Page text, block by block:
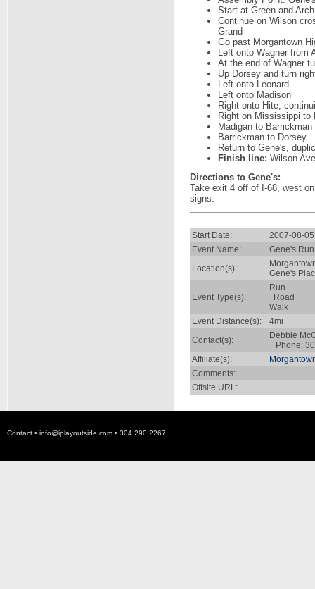
Start at Green and Arch
Continue on Wilson
Grand
Go past Morgantown
Left onto Wagner from
At the end of Wagner
Up Dorsey and turn
Left onto Leonard
Left onto Madison
Right onto Hite,
Right on Mississippi to
Madigan to Barrickman
Barrickman to Dorsey
Return to Gene's,
Finish line: Wilson
Directions to Gene's:
Take exit 4 off of I-68, west
signs.
Start Date:
2007-08-
Event Name:
Gene's
Location(s):
Gene's
Event Type(s):
Run
Road
Walk
Event Distance(s):
4mi
Contact(s):
Debbie
Phone:
Affiliate(s):
Comments:
Offsite URL:
Contact • info@iplayoutside.com • 304.290.2267